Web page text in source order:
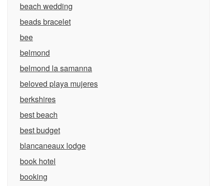
beach wedding
beads bracelet
bee
belmond
belmond la samanna
beloved playa mujeres
berkshires
best beach
best budget
blancaneaux lodge
book hotel
booking